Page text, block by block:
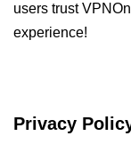
users trust
experience!
Privacy